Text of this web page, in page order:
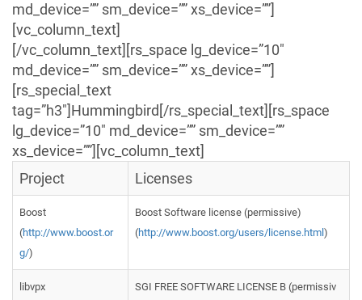
md_device=”” sm_device=”” xs_device=””]
[vc_column_text]
[/vc_column_text][rs_space lg_device=”10″
md_device=”” sm_device=”” xs_device=””]
[rs_special_text
tag=”h3″]Hummingbird[/rs_special_text][rs_space
lg_device=”10″ md_device=”” sm_device=””
xs_device=””][vc_column_text]
Project
Licenses
Boost
(http://www.boost.or
g/)
Boost Software license (permissive)
(http://www.boost.org/users/license.html )
libvpx
SGI FREE SOFTWARE LICENSE B (permissiv